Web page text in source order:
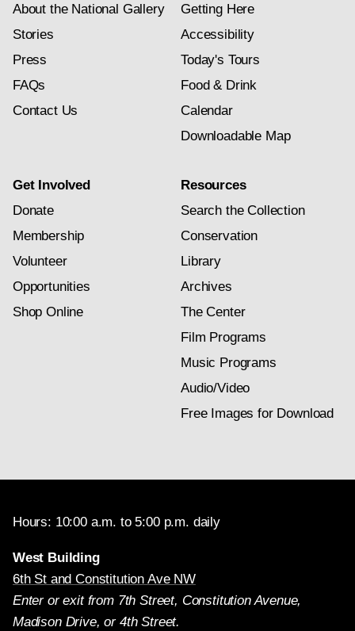
About the National Gallery
Stories
Press
FAQs
Contact Us
Getting Here
Accessibility
Today's Tours
Food & Drink
Calendar
Downloadable Map
Get Involved
Donate
Membership
Volunteer
Opportunities
Shop Online
Resources
Search the Collection
Conservation
Library
Archives
The Center
Film Programs
Music Programs
Audio/Video
Free Images for Download
Hours: 10:00 a.m. to 5:00 p.m. daily
West Building
6th St and Constitution Ave NW
Enter or exit from 7th Street, Constitution Avenue,
Madison Drive, or 4th Street.